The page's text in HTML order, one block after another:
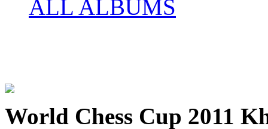
ALL ALBUMS
World Chess Cup 2011